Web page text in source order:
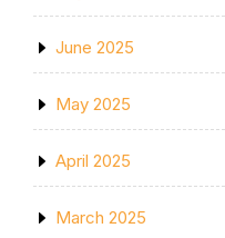
June 2025
May 2025
April 2025
March 2025